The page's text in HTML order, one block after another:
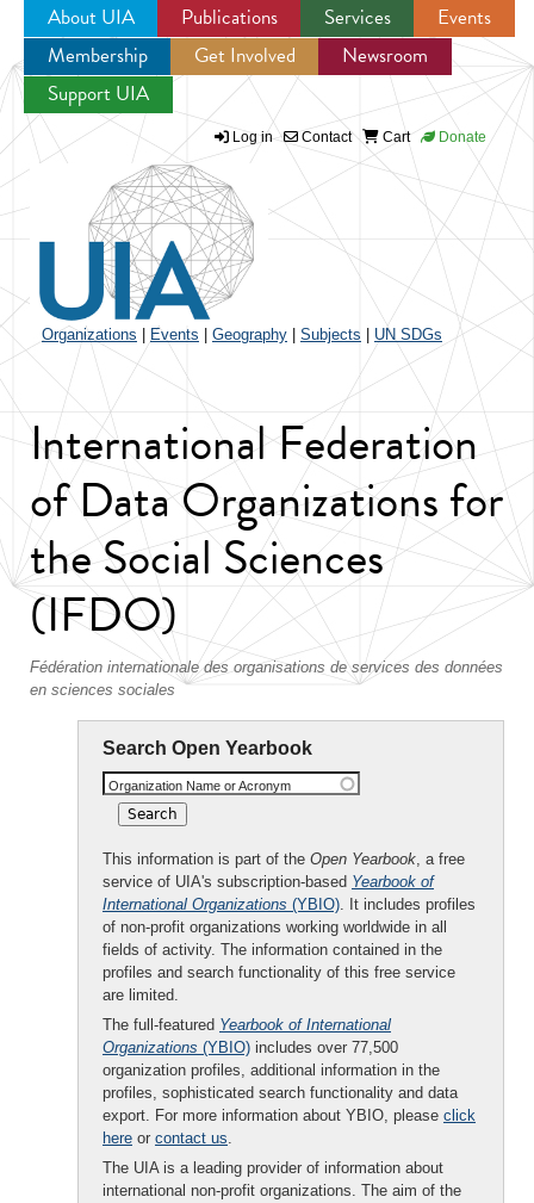
Jump to navigation
About UIA Publications Services
Events
Membership
Get Involved
Newsroom
Support UIA
Log in Contact Cart Donate
Organizations Events Geography Subjects UN SDGs
International Federation
of Data Organizations for
the Social Sciences
(IFDO)
Fédération internationale des organisations de services des données
en sciences sociales
Search Open Yearbook
Organization Name or Acronym
This information is part of the Open Yearbook, a free
service of UIA's subscription-based Yearbook of
International Organizations (YBIO). It includes profiles
of non-profit organizations working worldwide in all
fields of activity. The information contained in the
profiles and search functionality of this free service
are limited.
The full-featured Yearbook of International
Organizations (YBIO) includes over 77,500
organization profiles, additional information in the
profiles, sophisticated search functionality and data
export. For more information about YBIO, please click
here or contact us.
The UIA is a leading provider of information about
international non-profit organizations. The aim of the